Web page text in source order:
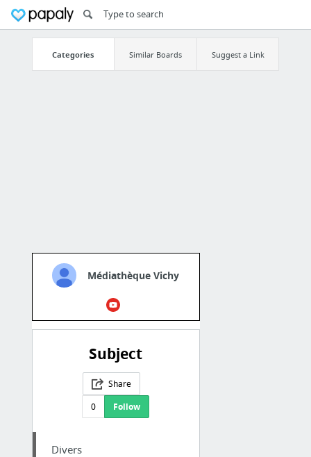
Categories Similar Boards Suggest a Link
Médiathèque Vichy
Subject
Share
0
Follow
Divers